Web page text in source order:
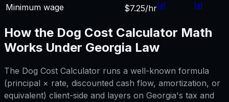
Minimum wage $7.25/hr[4] [4]
How the Dog Cost Calculator Math
Works Under Georgia Law
The Dog Cost Calculator runs a well-known formula
(principal × rate, discounted cash flow, amortization, or
equivalent) client-side and layers on Georgia's tax and